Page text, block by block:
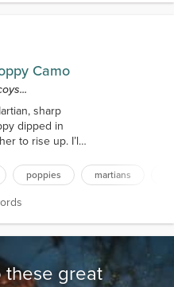
Camo
sharp
dipped in
to rise up. I’ll
whispered the
wait for
poppies martians
words
these great